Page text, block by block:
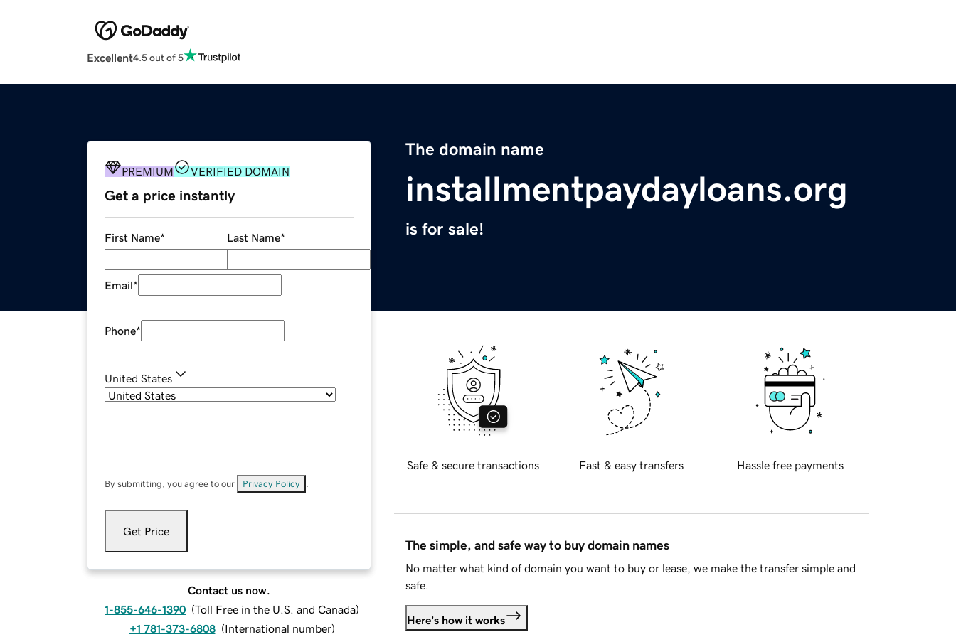
Excellent4.5 out of 5
The domain name
installmentpaydayloans.org
is for sale!
PREMIUM VERIFIED DOMAIN
Get a price instantly
First Name* Last Name*
Email*
Phone*
United States
By submitting, you agree to our Privacy Policy
Get Price
Contact us now.
1-855-646-1390 (Toll Free in the U.S. and Canada)
+1 781-373-6808 (International number)
Safe & secure transactions Fast & easy transfers Hassle free payments
The simple, and safe way to buy domain names
No matter what kind of domain you want to buy or lease, we make the transfer simple and
safe.
Here's how it works